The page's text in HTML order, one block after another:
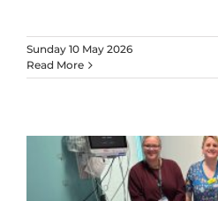
Sunday 10 May 2026
Read More